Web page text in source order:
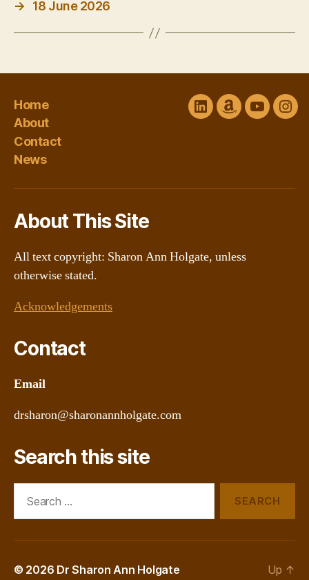
→
18 June 2026
Home
About
Contact
News
LinkedInAmazonYouTube
About This Site
All text copyright: Sharon Ann Holgate, unless
otherwise stated.
Acknowledgements
Contact
Email
drsharon@sharonannholgate.com
Search this site
© 2026 Dr Sharon Ann Holgate Up ↑